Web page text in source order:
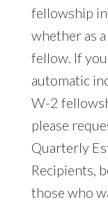
fellowship in
whether as
fellow. If
automatic
W-2
please
Quarterly
Recipients,
those who